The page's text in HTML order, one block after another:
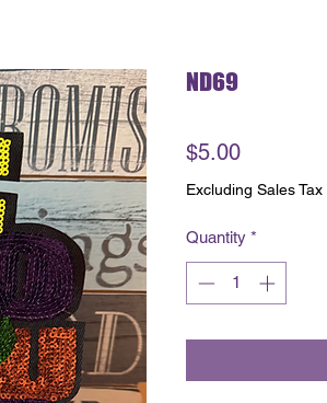
ND69
$5.00Price
Excluding Sales Tax
Quantity *